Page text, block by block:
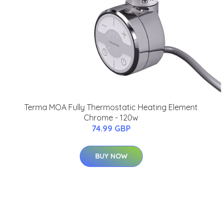
Terma MOA Fully Thermostatic Heating Element
Chrome - 120w
74.99 GBP
BUY NOW